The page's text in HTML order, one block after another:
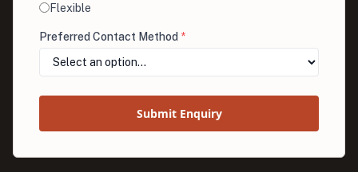
Flexible
Preferred Contact Method *
Submit Enquiry